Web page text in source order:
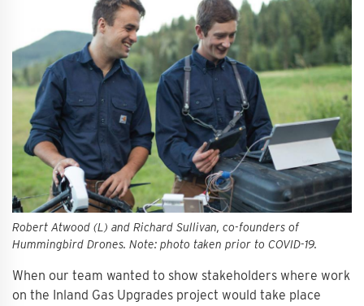
Robert Atwood (L) and Richard Sullivan, co-founders of
Hummingbird Drones. Note: photo taken prior to COVID-19.
When our team wanted to show stakeholders where work
on the Inland Gas Upgrades project would take place